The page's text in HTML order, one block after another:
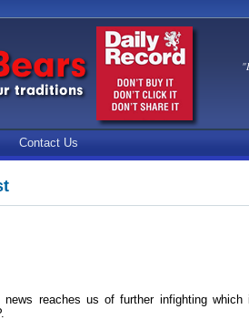
Contact Us
reaches us of further infighting